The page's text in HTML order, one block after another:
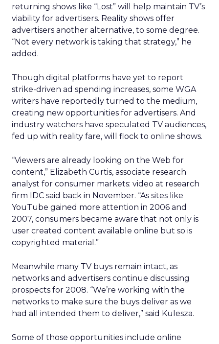
returning shows like “Lost” will help maintain TV’s
viability for advertisers. Reality shows offer
advertisers another alternative, to some degree.
“Not every network is taking that strategy,” he
added.
Though digital platforms have yet to report
strike-driven ad spending increases, some WGA
writers have reportedly turned to the medium,
creating new opportunities for advertisers. And
industry watchers have speculated TV audiences,
fed up with reality fare, will flock to online shows.
“Viewers are already looking on the Web for
content,” Elizabeth Curtis, associate research
analyst for consumer markets: video at research
firm IDC said back in November. “As sites like
YouTube gained more attention in 2006 and
2007, consumers became aware that not only is
user created content available online but so is
copyrighted material.”
Meanwhile many TV buys remain intact, as
networks and advertisers continue discussing
prospects for 2008. “We’re working with the
networks to make sure the buys deliver as we
had all intended them to deliver,” said Kulesza.
Some of those opportunities include online